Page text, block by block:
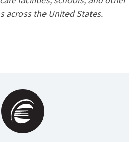
across the United States.